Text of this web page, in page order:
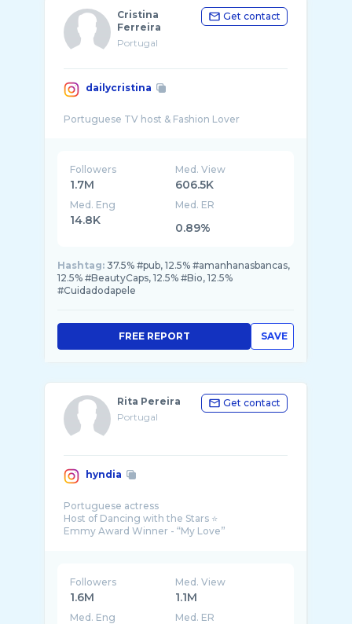
Cristina
Ferreira
Portugal
Get contact
dailycristina
Followers
1.7M
Med. View
606.5K
Med. Eng
14.8K
Med. ER
0.89%
Hashtag: 37.5% #pub, 12.5% #amanhanasbancas,
12.5% #BeautyCaps, 12.5% #Bio, 12.5%
#Cuidadodapele
SAVE
FREE REPORT
Rita Pereira
Portugal
Get contact
hyndia
Portuguese actress
Host of Dancing with the Stars ⭐️
Emmy Award Winner - “My Love”
Followers
1.6M
Med. View
1.1M
Med. Eng Med. ER